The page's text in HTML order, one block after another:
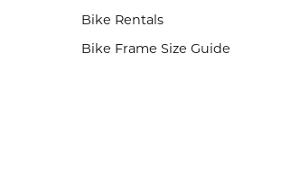
Bike Rentals
Bike Frame Size Guide